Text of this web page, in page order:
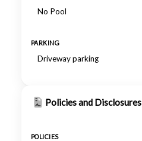
No Pool
PARKING
Driveway parking
Policies and Disclosures
POLICIES